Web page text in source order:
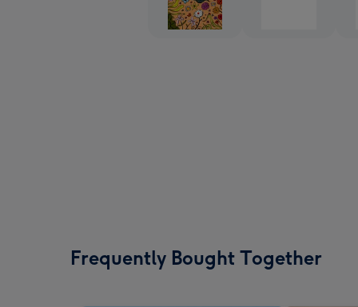
Frequently Bought Together